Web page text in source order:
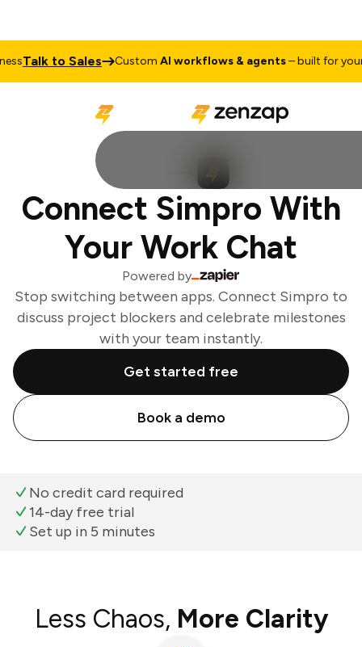
Talk to Sales CustomAI workflows & agents– built for your
Connect Simpro With
Your Work Chat
Powered by
Stop switching between apps. Connect Simpro to
discuss project blockers and celebrate milestones
with your team instantly.
Get started free
Book a demo
No credit card required
14-day free trial
Set up in 5 minutes
Less Chaos, More Clarity